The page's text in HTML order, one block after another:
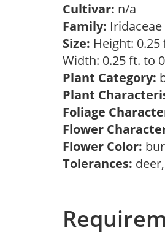
Cultivar: n/a
Family: Iridaceae
Size: Height:
Width: 0.25 ft. to
Plant Category:
Plant
Foliage
Flower
Flower Color:
Tolerances: deer,